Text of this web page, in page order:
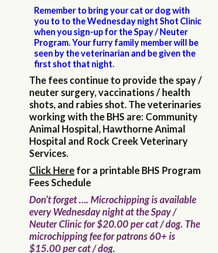
Remember to bring your cat or dog with
you to to the Wednesday night Shot Clinic
when you sign-up for the Spay / Neuter
Program. Your furry family member will be
seen by the veterinarian and be given the
first shot that night.
The fees continue to provide the spay /
neuter surgery, vaccinations / health
shots, and rabies shot. The veterinaries
working with the BHS are: Community
Animal Hospital, Hawthorne Animal
Hospital and Rock Creek Veterinary
Services.
Click Here for a printable BHS Program
Fees Schedule
Don’t forget …. Microchipping is available
every Wednesday night at the Spay /
Neuter Clinic for $20.00 per cat / dog. The
microchipping fee for patrons 60+ is
$15.00 per cat / dog.